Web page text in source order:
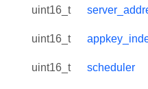
uint16_t
uint16_t
uint16_t scheduler